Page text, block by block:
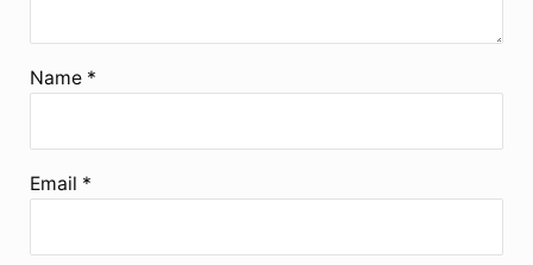
Name *
Email *